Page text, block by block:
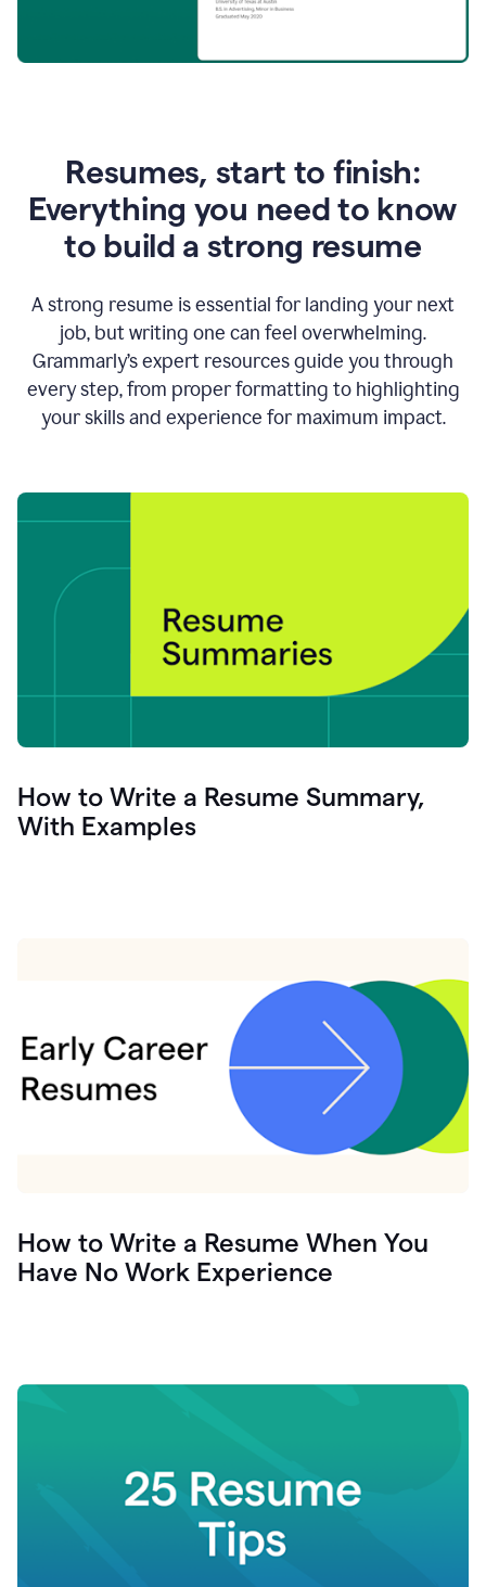
Resumes, start to finish:
Everything you need to know
to build a strong resume
A strong resume is essential for landing your next
job, but writing one can feel overwhelming.
Grammarly’s expert resources guide you through
every step, from proper formatting to highlighting
your skills and experience for maximum impact.
How to Write a Resume Summary,
With Examples
How to Write a Resume When You
Have No Work Experience